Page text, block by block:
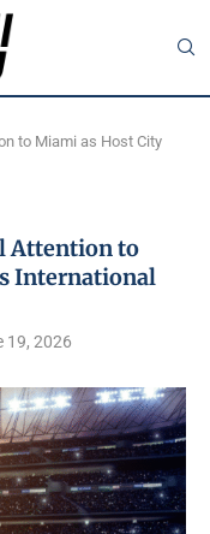
to Miami as Host City
Attention to
International
19, 2026